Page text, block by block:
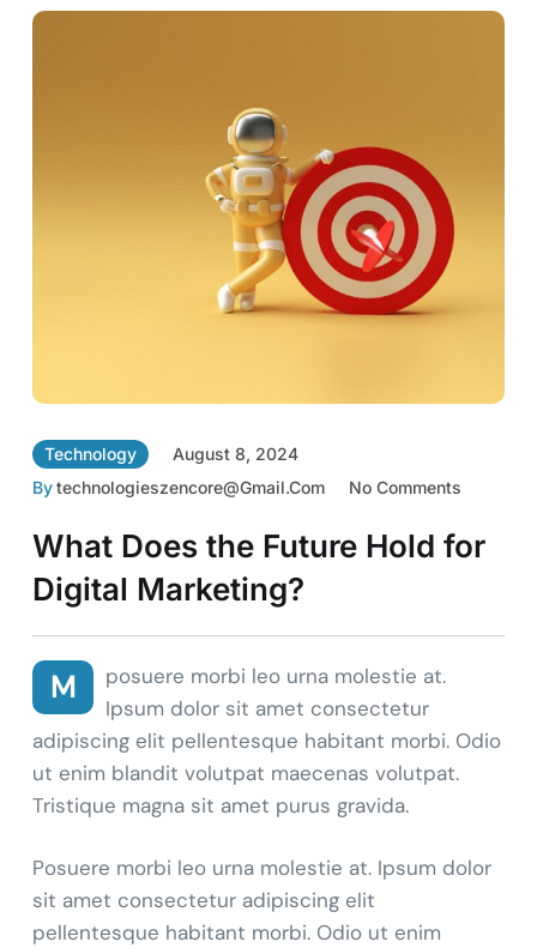
Technology
August 8, 2024
ByTechnologieszencore@gmail.com No Comments
What Does the Future Hold for
Digital Marketing?
M
posuere morbi leo urna molestie at.
Ipsum dolor sit amet consectetur
adipiscing elit pellentesque habitant morbi. Odio
ut enim blandit volutpat maecenas volutpat.
Tristique magna sit amet purus gravida.
Posuere morbi leo urna molestie at. Ipsum dolor
sit amet consectetur adipiscing elit
pellentesque habitant morbi. Odio ut enim